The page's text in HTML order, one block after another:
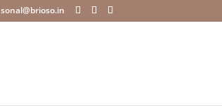
sonal@brioso.in